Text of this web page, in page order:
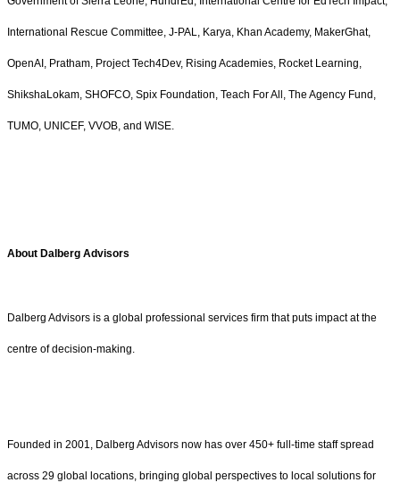
International Rescue Committee, J-PAL, Karya, Khan Academy, MakerGhat,
OpenAI, Pratham, Project Tech4Dev, Rising Academies, Rocket Learning,
ShikshaLokam, SHOFCO, Spix Foundation, Teach For All, The Agency Fund,
TUMO, UNICEF, VVOB, and WISE.
About Dalberg Advisors
Dalberg Advisors is a global professional services firm that puts impact at the
centre of decision-making.
Founded in 2001, Dalberg Advisors now has over 450+ full-time staff spread
across 29 global locations, bringing global perspectives to local solutions for